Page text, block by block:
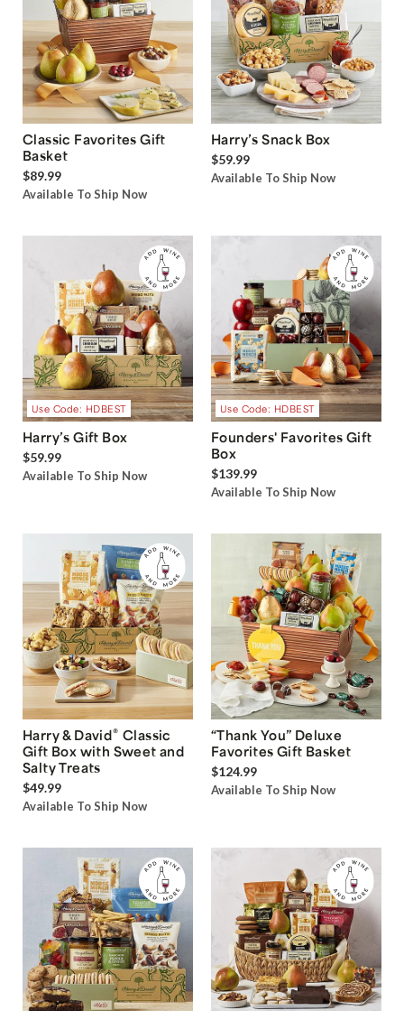
Classic Favorites Gift
Basket
$89.99
Available To Ship Now
Harry’s Snack Box
$59.99
Available To Ship Now
Use Code: HDBEST
Harry’s Gift Box
$59.99
Available To Ship Now
Use Code: HDBEST
Founders' Favorites Gift
Box
$139.99
Available To Ship Now
Harry & David® Classic
Gift Box with Sweet and
Salty Treats
$49.99
Available To Ship Now
“Thank You” Deluxe
Favorites Gift Basket
$124.99
Available To Ship Now